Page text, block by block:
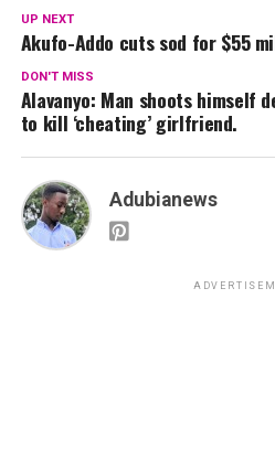
UP NEXT
Akufo-Addo cuts sod for $55
DON'T MISS
Alavanyo: Man shoots himself
to kill ‘cheating’ girlfriend.
Adubianews